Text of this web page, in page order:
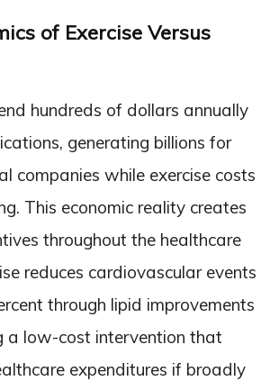
of Exercise Versus
hundreds of dollars annually
generating billions for
companies while exercise costs
This economic reality creates
throughout the healthcare
reduces cardiovascular events
through lipid improvements
a low-cost intervention that
expenditures if broadly